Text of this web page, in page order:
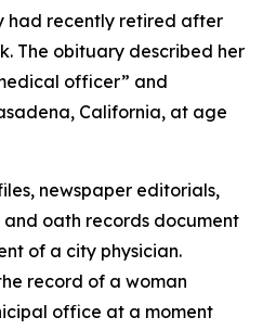
had recently retired after
The obituary described her
officer” and
California, at age
newspaper editorials,
oath records document
of a city physician.
record of a woman
office at a moment